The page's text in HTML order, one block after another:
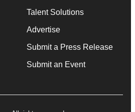
Talent Solutions
Advertise
Submit a Press Release
Submit an Event